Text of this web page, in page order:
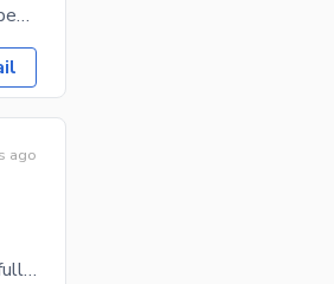
5 Marla House 4 Bedrooms Attached Washrooms Lounge Open Kitchen Laundry
ago
Luxury 2.5 Kanal Corner House For Sale Discover This Beautifully Built Luxury Residence, Completed In 2024, Offering Exceptional Space, Premium Features, And Excellent Investment Potential.